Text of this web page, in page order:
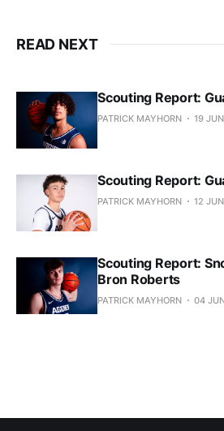
READ NEXT
Scouting Report:
PATRICK MAYHORN 19
Scouting Report:
PATRICK MAYHORN 12
Scouting Report:
Bron Roberts
PATRICK MAYHORN 04